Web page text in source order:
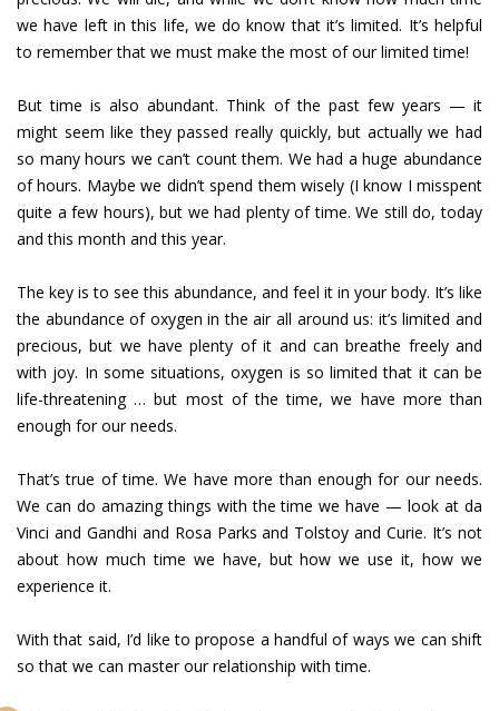
we have left in this life, we do know that it’s limited. It’s helpful
to remember that we must make the most of our limited time!
But time is also abundant. Think of the past few years — it
might seem like they passed really quickly, but actually we had
so many hours we can’t count them. We had a huge abundance
of hours. Maybe we didn’t spend them wisely (I know I misspent
quite a few hours), but we had plenty of time. We still do, today
and this month and this year.
The key is to see this abundance, and feel it in your body. It’s like
the abundance of oxygen in the air all around us: it’s limited and
precious, but we have plenty of it and can breathe freely and
with joy. In some situations, oxygen is so limited that it can be
life-threatening … but most of the time, we have more than
enough for our needs.
That’s true of time. We have more than enough for our needs.
We can do amazing things with the time we have — look at da
Vinci and Gandhi and Rosa Parks and Tolstoy and Curie. It’s not
about how much time we have, but how we use it, how we
experience it.
With that said, I’d like to propose a handful of ways we can shift
so that we can master our relationship with time.